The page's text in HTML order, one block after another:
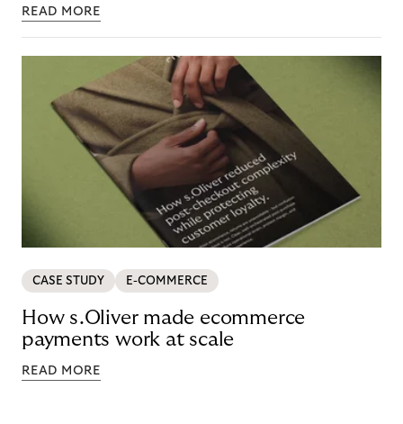
READ MORE
CASE STUDY E-COMMERCE
How s.Oliver made ecommerce
payments work at scale
READ MORE